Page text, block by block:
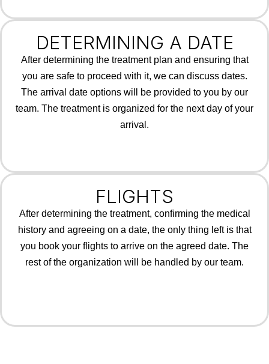
DETERMINING A DATE
After determining the treatment plan and ensuring that
you are safe to proceed with it, we can discuss dates.
The arrival date options will be provided to you by our
team. The treatment is organized for the next day of your
arrival.
FLIGHTS
After determining the treatment, confirming the medical
history and agreeing on a date, the only thing left is that
you book your flights to arrive on the agreed date. The
rest of the organization will be handled by our team.